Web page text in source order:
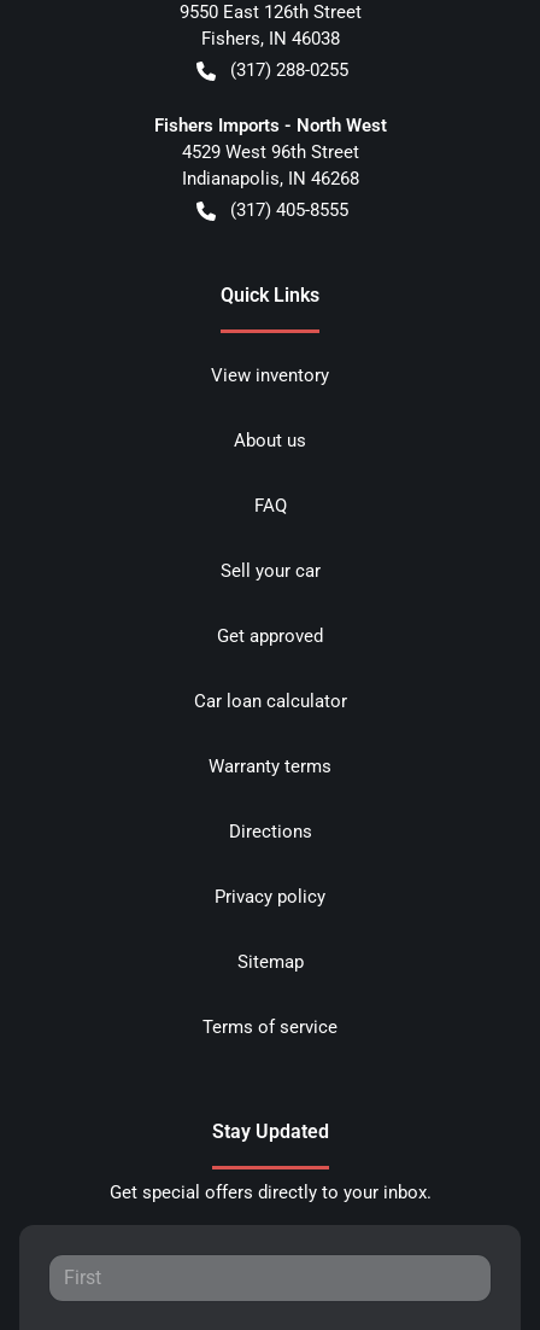
9550 East 126th Street
Fishers, IN 46038
(317) 288-0255
Fishers Imports - North West
4529 West 96th Street
Indianapolis, IN 46268
(317) 405-8555
Quick Links
View inventory
About us
FAQ
Sell your car
Get approved
Car loan calculator
Warranty terms
Directions
Privacy policy
Sitemap
Terms of service
Stay Updated
Get special offers directly to your inbox.